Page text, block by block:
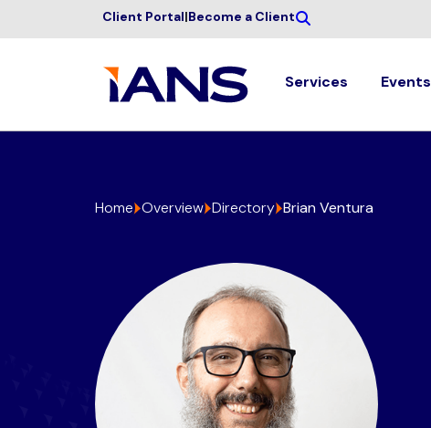
Client Portal|Become a Client
Services Events
Home Overview Directory Brian Ventura